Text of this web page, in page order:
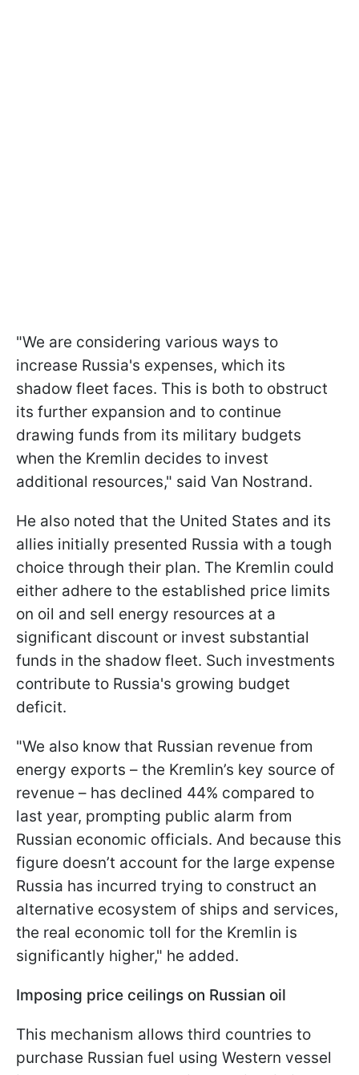
"We are considering various ways to
increase Russia's expenses, which its
shadow fleet faces. This is both to obstruct
its further expansion and to continue
drawing funds from its military budgets
when the Kremlin decides to invest
additional resources," said Van Nostrand.
He also noted that the United States and its
allies initially presented Russia with a tough
choice through their plan. The Kremlin could
either adhere to the established price limits
on oil and sell energy resources at a
significant discount or invest substantial
funds in the shadow fleet. Such investments
contribute to Russia's growing budget
deficit.
"We also know that Russian revenue from
energy exports – the Kremlin’s key source of
revenue – has declined 44% compared to
last year, prompting public alarm from
Russian economic officials. And because this
figure doesn’t account for the large expense
Russia has incurred trying to construct an
alternative ecosystem of ships and services,
the real economic toll for the Kremlin is
significantly higher," he added.
Imposing price ceilings on Russian oil
This mechanism allows third countries to
purchase Russian fuel using Western vessel